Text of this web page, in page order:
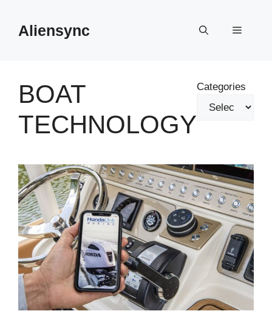
contentAliensync Menu
BOAT
TECHNOLOGY
Categories